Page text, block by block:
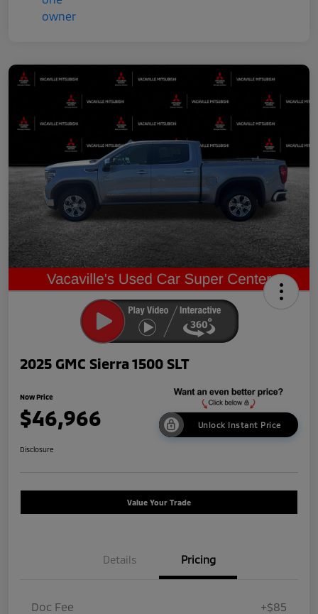
2025 GMC Sierra 1500 SLT
Now Price
$46,966 Unlock Instant Price
Disclosure
Value Your Trade
Details Pricing
Doc Fee +$85